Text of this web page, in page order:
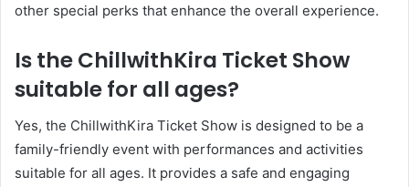
other special perks that enhance the overall experience.
Is the ChillwithKira Ticket Show
suitable for all ages?
Yes, the ChillwithKira Ticket Show is designed to be a
family-friendly event with performances and activities
suitable for all ages. It provides a safe and engaging